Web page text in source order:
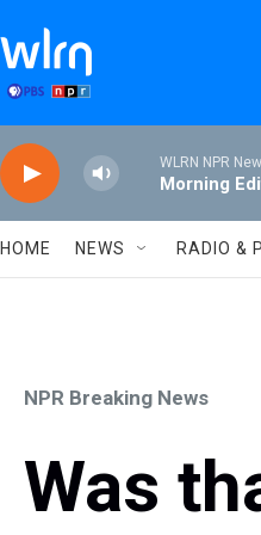
WLRN NPR
Morning
HOME NEWS RADIO &
NPR Breaking News
Was